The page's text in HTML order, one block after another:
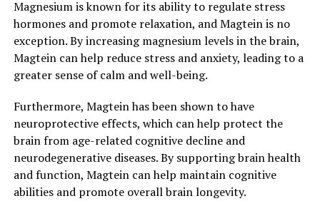
Magnesium is known for its ability to regulate stress
hormones and promote relaxation, and Magtein is no
exception. By increasing magnesium levels in the brain,
Magtein can help reduce stress and anxiety, leading to a
greater sense of calm and well-being.
Furthermore, Magtein has been shown to have
neuroprotective effects, which can help protect the
brain from age-related cognitive decline and
neurodegenerative diseases. By supporting brain health
and function, Magtein can help maintain cognitive
abilities and promote overall brain longevity.